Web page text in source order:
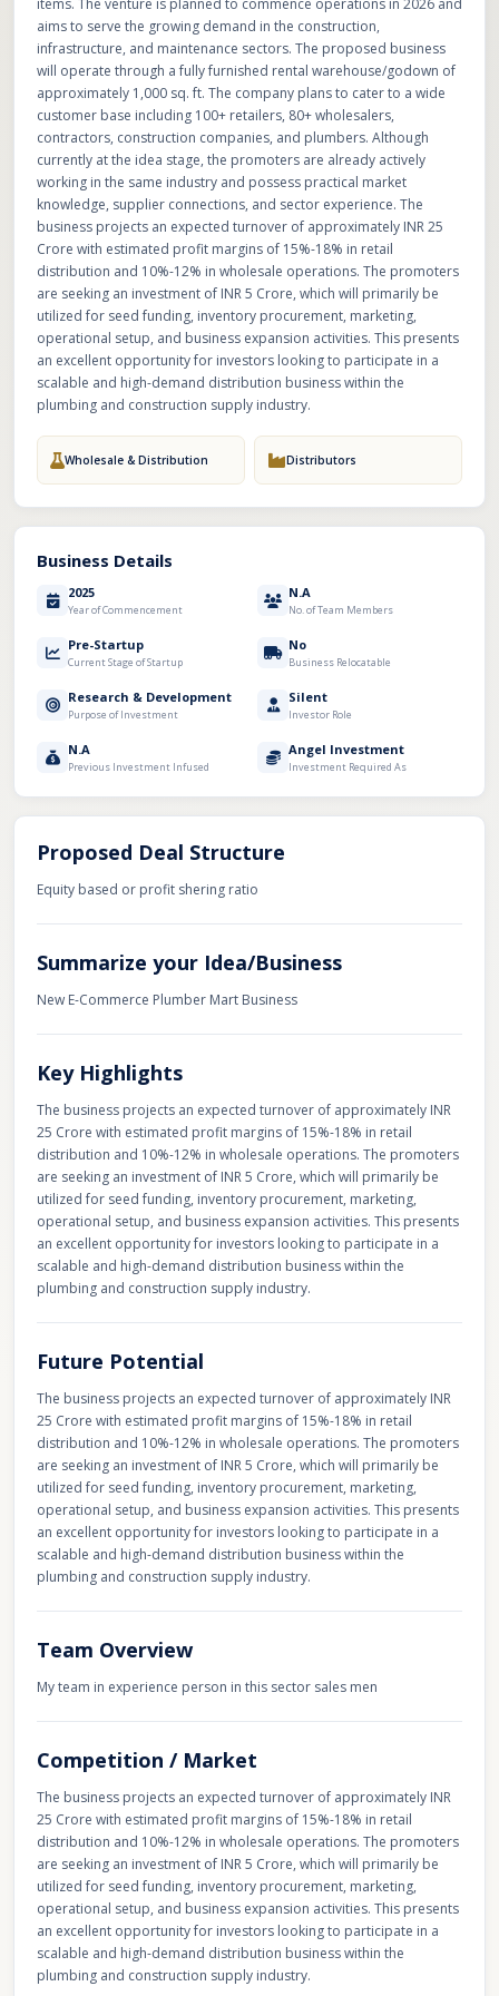
items. The venture is planned to commence operations in 2026 and
aims to serve the growing demand in the construction,
infrastructure, and maintenance sectors. The proposed business
will operate through a fully furnished rental warehouse/godown of
approximately 1,000 sq. ft. The company plans to cater to a wide
customer base including 100+ retailers, 80+ wholesalers,
contractors, construction companies, and plumbers. Although
currently at the idea stage, the promoters are already actively
working in the same industry and possess practical market
knowledge, supplier connections, and sector experience. The
business projects an expected turnover of approximately INR 25
Crore with estimated profit margins of 15%-18% in retail
distribution and 10%-12% in wholesale operations. The promoters
are seeking an investment of INR 5 Crore, which will primarily be
utilized for seed funding, inventory procurement, marketing,
operational setup, and business expansion activities. This presents
an excellent opportunity for investors looking to participate in a
scalable and high-demand distribution business within the
plumbing and construction supply industry.
Wholesale & Distribution Distributors
Business Details
2025
Year of Commencement
N.A
No. of Team Members
Pre-Startup
Current Stage of Startup
No
Business Relocatable
Research & Development
Purpose of Investment
Silent
Investor Role
N.A
Previous Investment Infused
Angel Investment
Investment Required As
Proposed Deal Structure
Equity based or profit shering ratio
Summarize your Idea/Business
New E-Commerce Plumber Mart Business
Key Highlights
The business projects an expected turnover of approximately INR
25 Crore with estimated profit margins of 15%-18% in retail
distribution and 10%-12% in wholesale operations. The promoters
are seeking an investment of INR 5 Crore, which will primarily be
utilized for seed funding, inventory procurement, marketing,
operational setup, and business expansion activities. This presents
an excellent opportunity for investors looking to participate in a
scalable and high-demand distribution business within the
plumbing and construction supply industry.
Future Potential
The business projects an expected turnover of approximately INR
25 Crore with estimated profit margins of 15%-18% in retail
distribution and 10%-12% in wholesale operations. The promoters
are seeking an investment of INR 5 Crore, which will primarily be
utilized for seed funding, inventory procurement, marketing,
operational setup, and business expansion activities. This presents
an excellent opportunity for investors looking to participate in a
scalable and high-demand distribution business within the
plumbing and construction supply industry.
Team Overview
My team in experience person in this sector sales men
Competition / Market
The business projects an expected turnover of approximately INR
25 Crore with estimated profit margins of 15%-18% in retail
distribution and 10%-12% in wholesale operations. The promoters
are seeking an investment of INR 5 Crore, which will primarily be
utilized for seed funding, inventory procurement, marketing,
operational setup, and business expansion activities. This presents
an excellent opportunity for investors looking to participate in a
scalable and high-demand distribution business within the
plumbing and construction supply industry.